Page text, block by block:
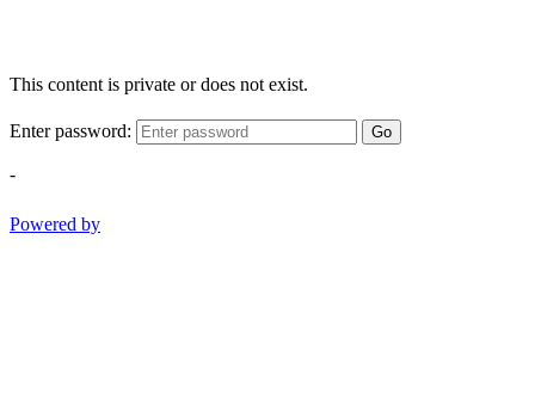
This content is private or does not exist.
Enter password: Go
-
Powered by